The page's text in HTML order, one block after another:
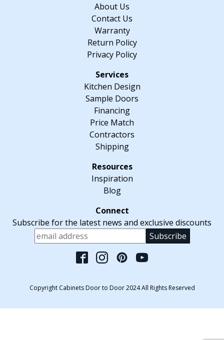
About Us
Contact Us
Warranty
Return Policy
Privacy Policy
Kitchen Design
Sample Doors
Financing
Price Match
Contractors
Shipping
Inspiration
Blog
Subscribe for the latest news and exclusive discounts
Please leave this
Copyright Cabinets Door to Door 2024 All Rights Reserved